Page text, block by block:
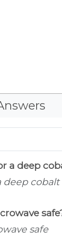
a deep
deep
safe